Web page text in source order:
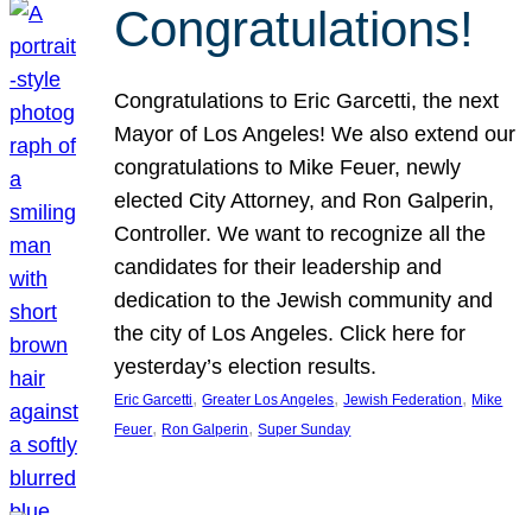
Congratulations!
Congratulations to Eric Garcetti, the next
Mayor of Los Angeles! We also extend our
congratulations to Mike Feuer, newly
elected City Attorney, and Ron Galperin,
Controller. We want to recognize all the
candidates for their leadership and
dedication to the Jewish community and
the city of Los Angeles. Click here for
yesterday’s election results.
Eric Garcetti, Greater Los Angeles, Jewish Federation, Mike
Feuer, Ron Galperin, Super Sunday